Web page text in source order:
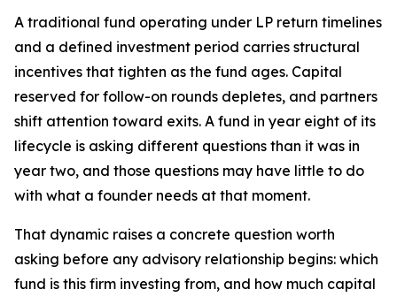
A traditional fund operating under LP return timelines
and a defined investment period carries structural
incentives that tighten as the fund ages. Capital
reserved for follow-on rounds depletes, and partners
shift attention toward exits. A fund in year eight of its
lifecycle is asking different questions than it was in
year two, and those questions may have little to do
with what a founder needs at that moment.
That dynamic raises a concrete question worth
asking before any advisory relationship begins: which
fund is this firm investing from, and how much capital